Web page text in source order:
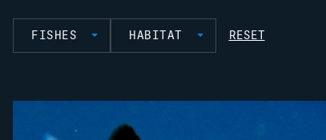
FISHES HABITAT RESET